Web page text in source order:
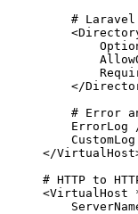
#
<
</
# Error
ErrorLog
CustomLog
</VirtualHost
# HTTP to
<VirtualHost